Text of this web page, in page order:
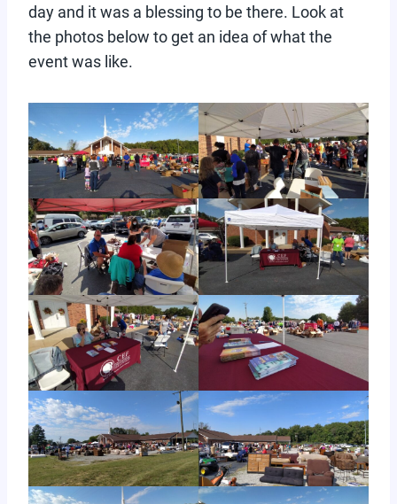
day and it was a blessing to be there. Look at
the photos below to get an idea of what the
event was like.